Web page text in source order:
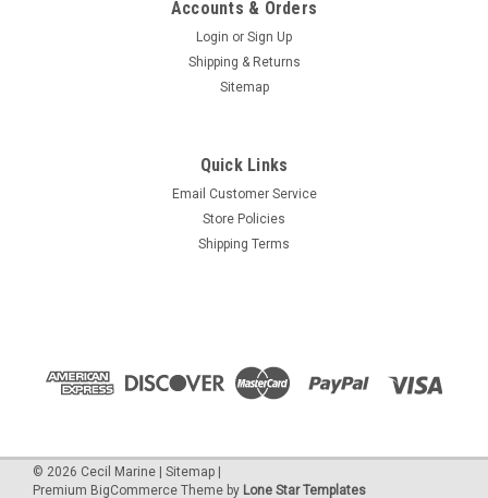
Accounts & Orders
Login or Sign Up
Shipping & Returns
Sitemap
Quick Links
Email Customer Service
Store Policies
Shipping Terms
© 2026 Cecil Marine | Sitemap |
Premium BigCommerce Theme by Lone Star Templates